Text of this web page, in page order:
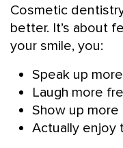
Cosmetic
better. It’s about
your smile, you:
Speak up
Laugh more
Show up
Actually enjoy